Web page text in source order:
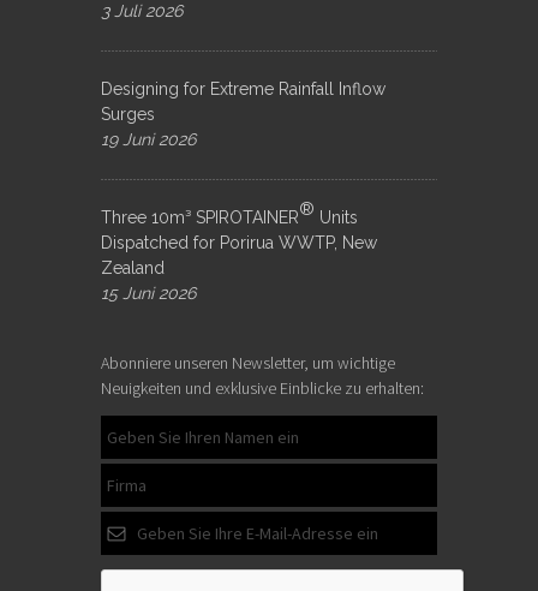
3 Juli 2026
Designing for Extreme Rainfall Inflow
Surges
19 Juni 2026
Three 10m³ SPIROTAINER® Units
Dispatched for Porirua WWTP, New
Zealand
15 Juni 2026
Abonniere unseren Newsletter, um wichtige
Neuigkeiten und exklusive Einblicke zu erhalten: